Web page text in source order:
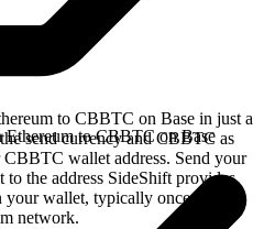
to CBBTC on Base in just a
send currency and CBBTC as
CBBTC wallet address. Send your
the address SideShift provides.
wallet, typically once the
network.
to CBBTC on Base